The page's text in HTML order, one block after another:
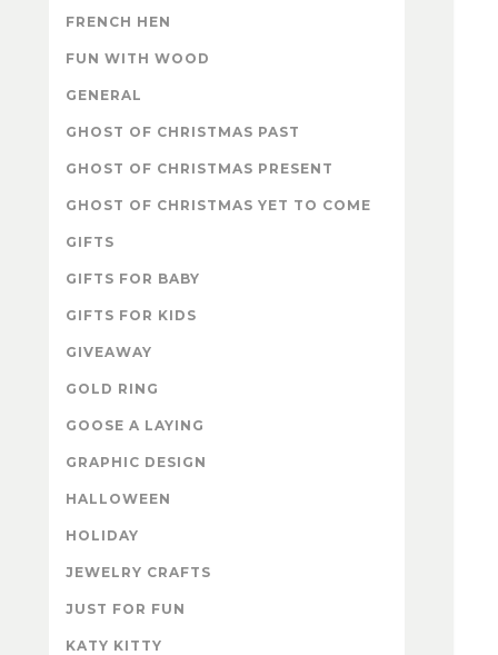
FRENCH HEN
FUN WITH WOOD
GENERAL
GHOST OF CHRISTMAS PAST
GHOST OF CHRISTMAS PRESENT
GHOST OF CHRISTMAS YET TO COME
GIFTS
GIFTS FOR BABY
GIFTS FOR KIDS
GIVEAWAY
GOLD RING
GOOSE A LAYING
GRAPHIC DESIGN
HALLOWEEN
HOLIDAY
JEWELRY CRAFTS
JUST FOR FUN
KATY KITTY